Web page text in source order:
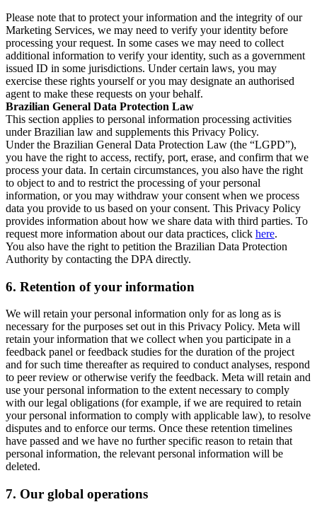
Please note that to protect your information and the integrity of our
Marketing Services, we may need to verify your identity before
processing your request. In some cases we may need to collect
additional information to verify your identity, such as a government
issued ID in some jurisdictions. Under certain laws, you may
exercise these rights yourself or you may designate an authorised
agent to make these requests on your behalf.
Brazilian General Data Protection Law
This section applies to personal information processing activities
under Brazilian law and supplements this Privacy Policy.
Under the Brazilian General Data Protection Law (the “LGPD”),
you have the right to access, rectify, port, erase, and confirm that we
process your data. In certain circumstances, you also have the right
to object to and to restrict the processing of your personal
information, or you may withdraw your consent when we process
data you provide to us based on your consent. This Privacy Policy
provides information about how we share data with third parties. To
request more information about our data practices, click here.
You also have the right to petition the Brazilian Data Protection
Authority by contacting the DPA directly.
6. Retention of your information
We will retain your personal information only for as long as is
necessary for the purposes set out in this Privacy Policy. Meta will
retain your information that we collect when you participate in a
feedback panel or feedback studies for the duration of the project
and for such time thereafter as required to conduct analyses, respond
to peer review or otherwise verify the feedback. Meta will retain and
use your personal information to the extent necessary to comply
with our legal obligations (for example, if we are required to retain
your personal information to comply with applicable law), to resolve
disputes and to enforce our terms. Once these retention timelines
have passed and we have no further specific reason to retain that
personal information, the relevant personal information will be
deleted.
7. Our global operations